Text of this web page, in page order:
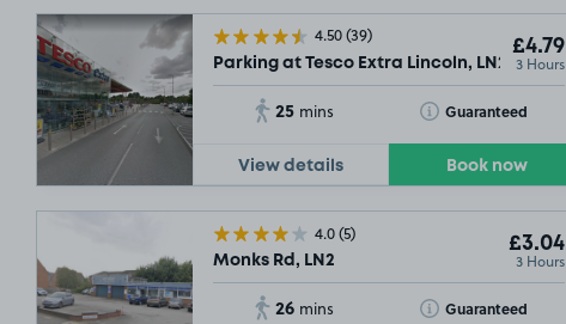
4.50(39)
Parking at Tesco Extra Lincoln, LN2
£4.79
3 Hours
25 mins Guaranteed
Toggle Tooltip
View details Book now
4.0(5)
Monks Rd, LN2
£3.04
3 Hours
26 mins Guaranteed
Toggle Tooltip